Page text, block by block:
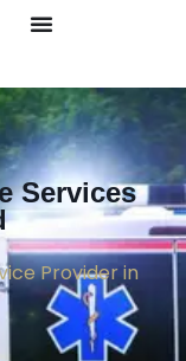
Services
Provider in